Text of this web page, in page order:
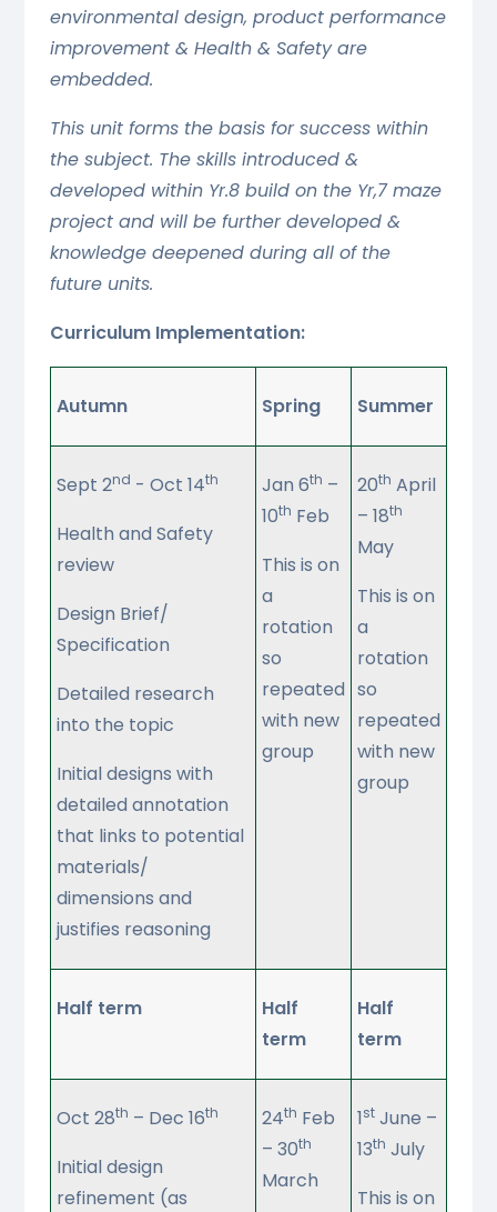
environmental design, product performance
improvement & Health & Safety are
embedded.
This unit forms the basis for success within
the subject. The skills introduced &
developed within Yr.8 build on the Yr,7 maze
project and will be further developed &
knowledge deepened during all of the
future units.
Curriculum Implementation:
Autumn Spring Summer
Sept 2nd - Oct 14th
Health and Safety
review
Design Brief/
Specification
Detailed research
into the topic
Initial designs with
detailed annotation
that links to potential
materials/
dimensions and
justifies reasoning
Jan 6th –
10th Feb
This is on
a
rotation
so
repeated
with new
group
20th April
– 18th
May
This is on
a
rotation
so
repeated
with new
group
Half term
Half
term
Half
term
Oct 28th – Dec 16th
Initial design
refinement (as
24th Feb
– 30th
March
1stJune –
13th July
This is on